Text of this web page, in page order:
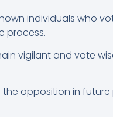
individuals who
process.
vigilant and vote
opposition in